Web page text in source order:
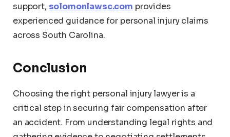
support, solomonlawsc.com provides
experienced guidance for personal injury claims
across South Carolina.
Conclusion
Choosing the right personal injury lawyer is a
critical step in securing fair compensation after
an accident. From understanding legal rights and